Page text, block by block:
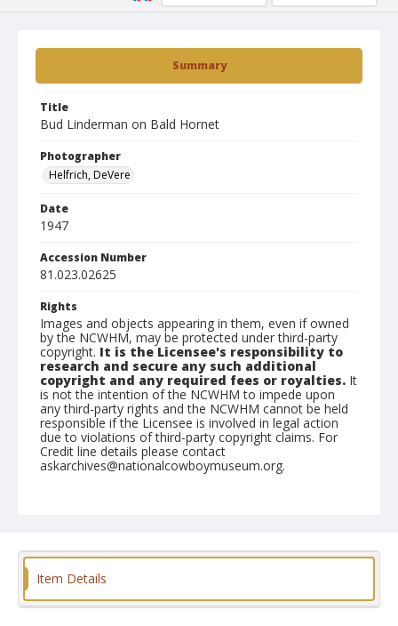
Summary
Title
Bud Linderman on Bald Hornet
Photographer
Helfrich, DeVere
Date
1947
Accession Number
81.023.02625
Rights
Images and objects appearing in them, even if owned
by the NCWHM, may be protected under third-party
copyright. It is the Licensee's responsibility to
research and secure any such additional
copyright and any required fees or royalties. It
is not the intention of the NCWHM to impede upon
any third-party rights and the NCWHM cannot be held
responsible if the Licensee is involved in legal action
due to violations of third-party copyright claims. For
Credit line details please contact
askarchives@nationalcowboymuseum.org.
Format
Item Details